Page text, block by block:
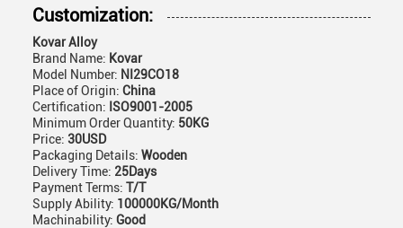
Customization:
Kovar Alloy
Brand Name: Kovar
Model Number: NI29CO18
Place of Origin: China
Certification: ISO9001-2005
Minimum Order Quantity: 50KG
Price: 30USD
Packaging Details: Wooden
Delivery Time: 25Days
Payment Terms: T/T
Supply Ability: 100000KG/Month
Machinability: Good